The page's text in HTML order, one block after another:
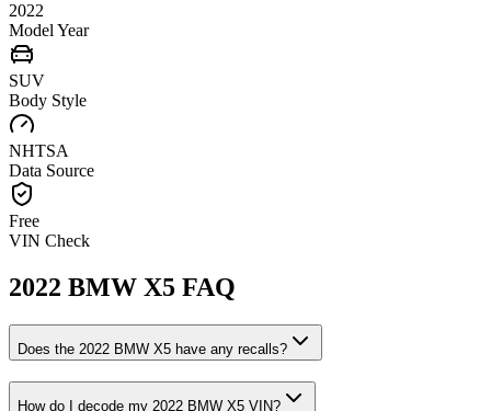
2022
Model Year
SUV
Body Style
NHTSA
Data Source
Free
VIN Check
2022 BMW X5 FAQ
Does the 2022 BMW X5 have any recalls?
How do I decode my 2022 BMW X5 VIN?